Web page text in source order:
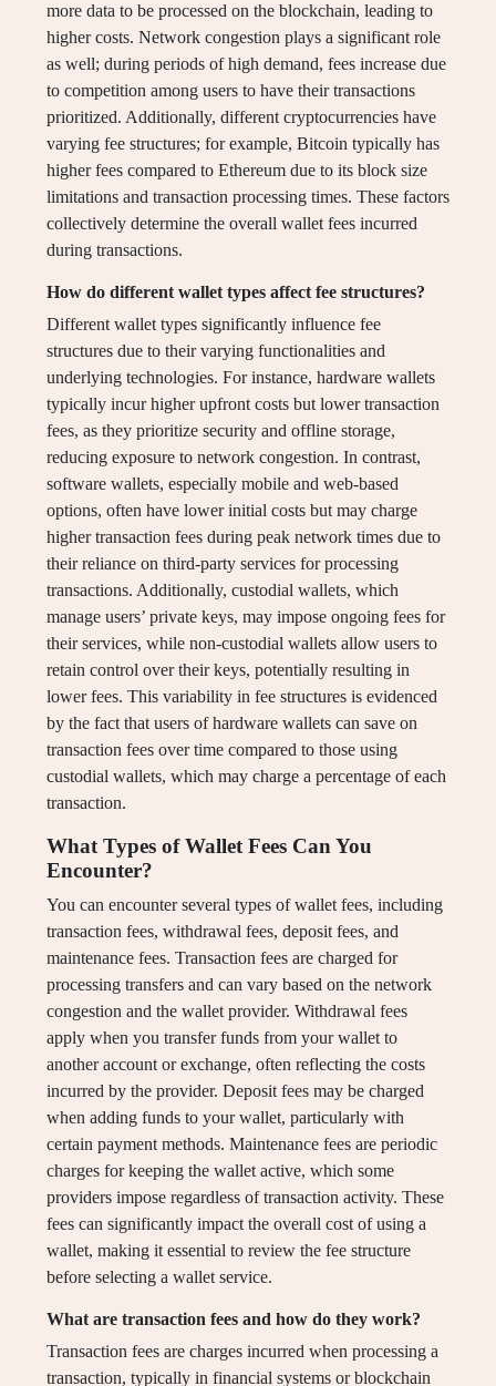
more data to be processed on the blockchain, leading to
higher costs. Network congestion plays a significant role
as well; during periods of high demand, fees increase due
to competition among users to have their transactions
prioritized. Additionally, different cryptocurrencies have
varying fee structures; for example, Bitcoin typically has
higher fees compared to Ethereum due to its block size
limitations and transaction processing times. These factors
collectively determine the overall wallet fees incurred
during transactions.
How do different wallet types affect fee structures?
Different wallet types significantly influence fee
structures due to their varying functionalities and
underlying technologies. For instance, hardware wallets
typically incur higher upfront costs but lower transaction
fees, as they prioritize security and offline storage,
reducing exposure to network congestion. In contrast,
software wallets, especially mobile and web-based
options, often have lower initial costs but may charge
higher transaction fees during peak network times due to
their reliance on third-party services for processing
transactions. Additionally, custodial wallets, which
manage users’ private keys, may impose ongoing fees for
their services, while non-custodial wallets allow users to
retain control over their keys, potentially resulting in
lower fees. This variability in fee structures is evidenced
by the fact that users of hardware wallets can save on
transaction fees over time compared to those using
custodial wallets, which may charge a percentage of each
transaction.
What Types of Wallet Fees Can You
Encounter?
You can encounter several types of wallet fees, including
transaction fees, withdrawal fees, deposit fees, and
maintenance fees. Transaction fees are charged for
processing transfers and can vary based on the network
congestion and the wallet provider. Withdrawal fees
apply when you transfer funds from your wallet to
another account or exchange, often reflecting the costs
incurred by the provider. Deposit fees may be charged
when adding funds to your wallet, particularly with
certain payment methods. Maintenance fees are periodic
charges for keeping the wallet active, which some
providers impose regardless of transaction activity. These
fees can significantly impact the overall cost of using a
wallet, making it essential to review the fee structure
before selecting a wallet service.
What are transaction fees and how do they work?
Transaction fees are charges incurred when processing a
transaction, typically in financial systems or blockchain